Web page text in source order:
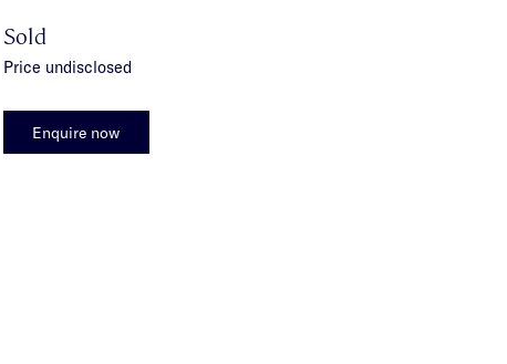
Sold
Price undisclosed
Enquire now